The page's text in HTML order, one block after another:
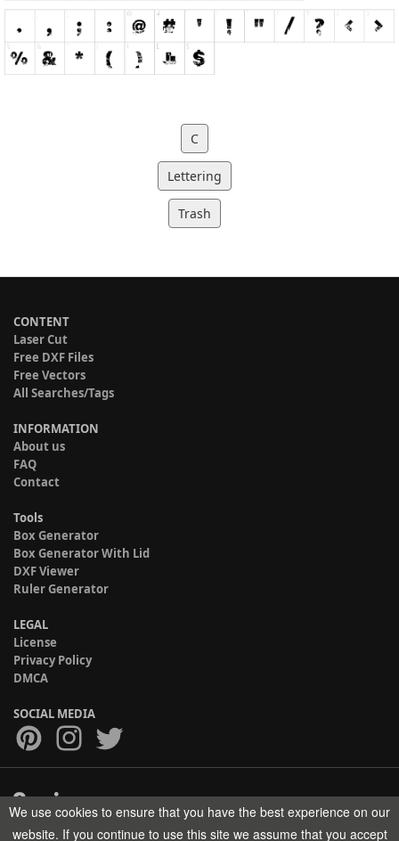
C
Lettering
Trash
CONTENT
Laser Cut
Free DXF Files
Free Vectors
All Searches/Tags
INFORMATION
About us
FAQ
Contact
Tools
Box Generator
Box Generator With Lid
DXF Viewer
Ruler Generator
LEGAL
License
Privacy Policy
DMCA
SOCIAL MEDIA
Copyright © 2017-2026 HELMAN TECH All rights reserved.
We use cookies to ensure that you have the best experience on our
website. If you continue to use this site we assume that you accept